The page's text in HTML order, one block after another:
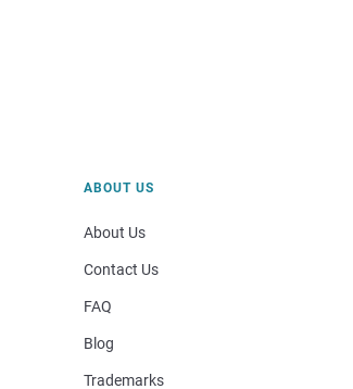
ABOUT US
About Us
Contact Us
FAQ
Blog
Trademarks